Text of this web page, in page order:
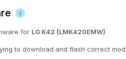
for LG K42 (LMK420EMW)
to download and flash correct